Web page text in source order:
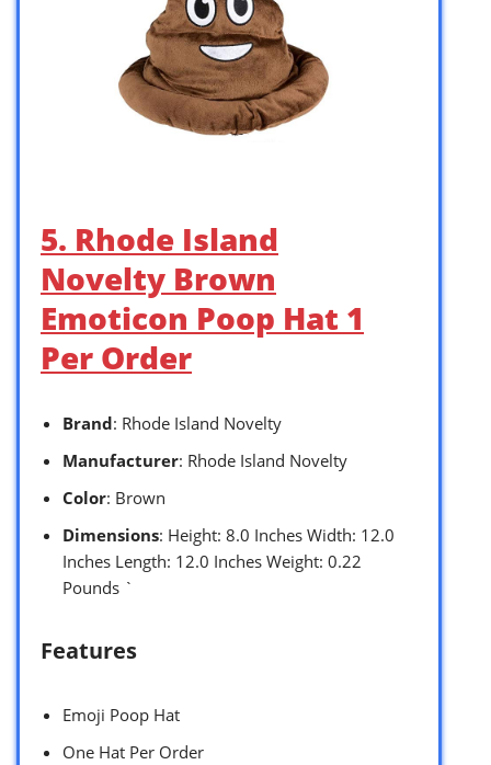
5. Rhode Island
Novelty Brown
Emoticon Poop Hat 1
Per Order
Brand: Rhode Island Novelty
Manufacturer: Rhode Island Novelty
Color: Brown
Dimensions: Height: 8.0 Inches Width: 12.0
Inches Length: 12.0 Inches Weight: 0.22
Pounds `
Features
Emoji Poop Hat
One Hat Per Order